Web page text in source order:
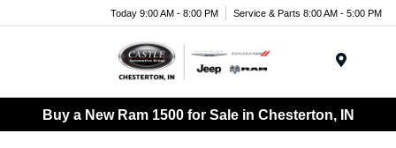
Today 9:00 AM - 8:00 PM Service & Parts 8:00 AM - 5:00 PM
Buy a New Ram 1500 for Sale in Chesterton, IN